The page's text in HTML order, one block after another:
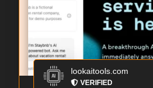
lookaitools.com
VERIFIED